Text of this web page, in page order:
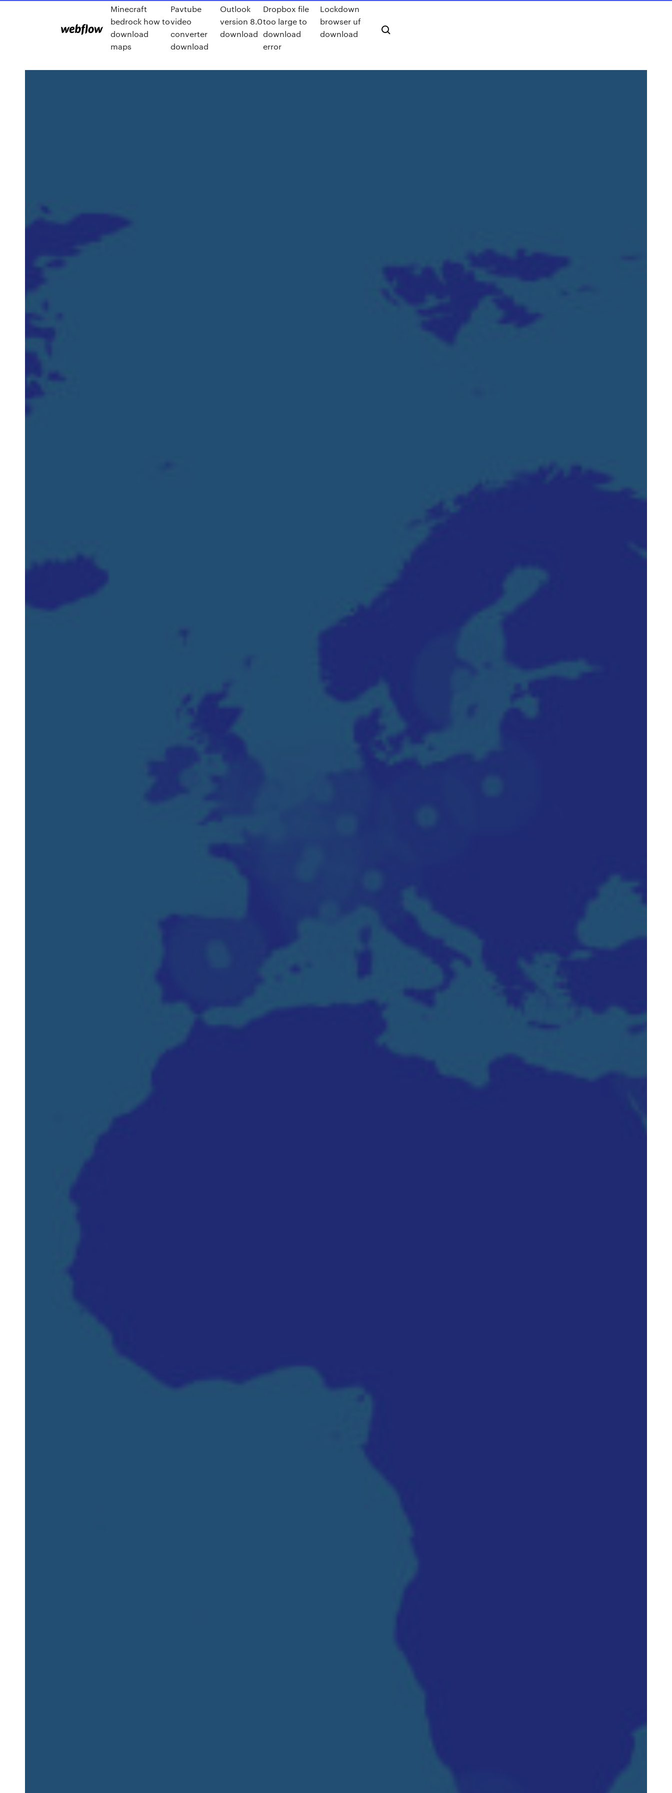
Minecraft
bedrock how to
download
maps
Pavtube
video
converter
download
Outlook
version 8.0
download
Dropbox file
too large to
download
error
Lockdown
browser uf
download